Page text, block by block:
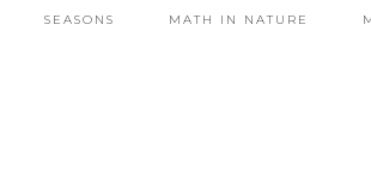
SEASONS MATH IN NATURE